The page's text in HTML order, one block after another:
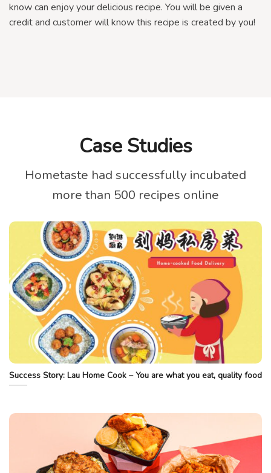
know can enjoy your delicious recipe. You will be given a
credit and customer will know this recipe is created by you!
Case Studies
Hometaste had successfully incubated
more than 500 recipes online
Success Story: Lau Home Cook – You are what you eat, quality food